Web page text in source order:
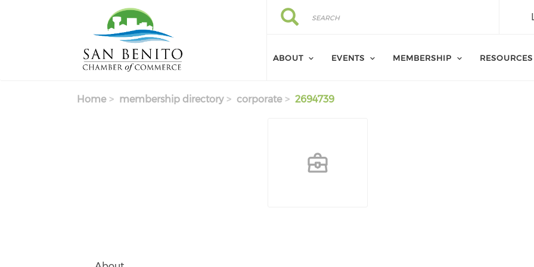
Search
Search
ABOUT EVENTS MEMBERSHIP RESOURCES
Home membership directory corporate 2694739